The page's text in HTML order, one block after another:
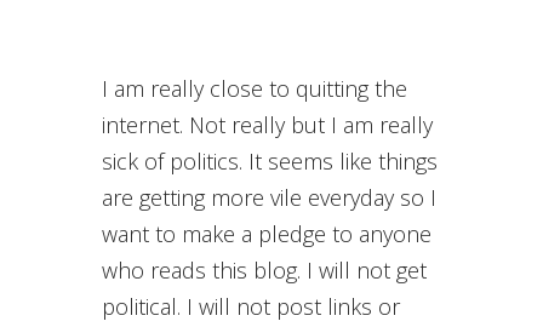
I am really close to quitting the
internet. Not really but I am really
sick of politics. It seems like things
are getting more vile everyday so I
want to make a pledge to anyone
who reads this blog. I will not get
political. I will not post links or